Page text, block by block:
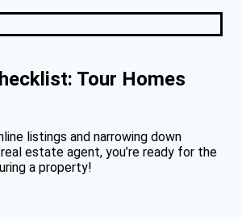
Tour Homes
listings and narrowing down
estate agent, you’re ready for the
a property!